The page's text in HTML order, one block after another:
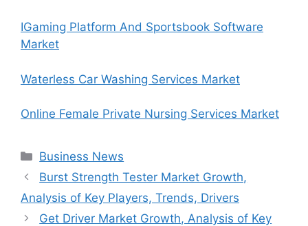
IGaming Platform And Sportsbook Software
Market
Waterless Car Washing Services Market
Online Female Private Nursing Services Market
Categories
Business News
Burst Strength Tester Market Growth,
Analysis of Key Players, Trends, Drivers
Get Driver Market Growth, Analysis of Key